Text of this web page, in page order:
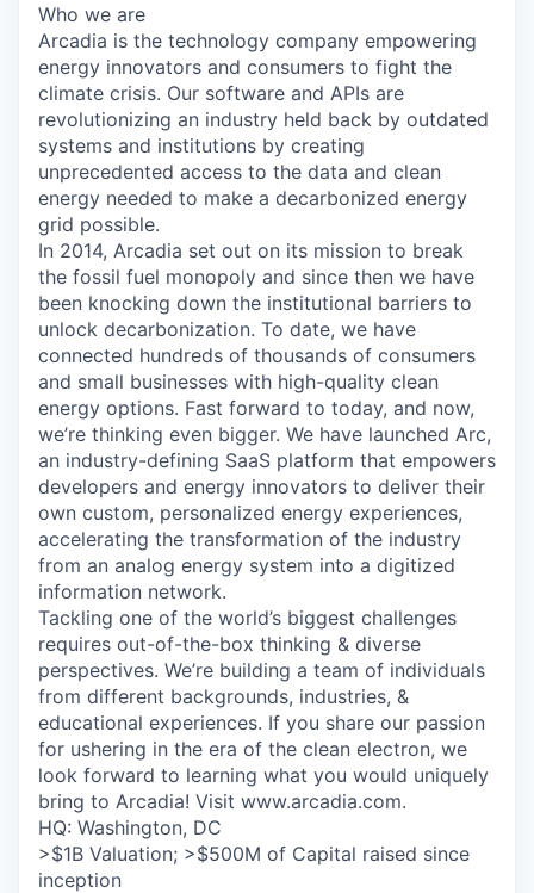
Who we are
Arcadia is the technology company empowering
energy innovators and consumers to fight the
climate crisis. Our software and APIs are
revolutionizing an industry held back by outdated
systems and institutions by creating
unprecedented access to the data and clean
energy needed to make a decarbonized energy
grid possible.
In 2014, Arcadia set out on its mission to break
the fossil fuel monopoly and since then we have
been knocking down the institutional barriers to
unlock decarbonization. To date, we have
connected hundreds of thousands of consumers
and small businesses with high-quality clean
energy options. Fast forward to today, and now,
we’re thinking even bigger. We have launched Arc,
an industry-defining SaaS platform that empowers
developers and energy innovators to deliver their
own custom, personalized energy experiences,
accelerating the transformation of the industry
from an analog energy system into a digitized
information network.
Tackling one of the world’s biggest challenges
requires out-of-the-box thinking & diverse
perspectives. We’re building a team of individuals
from different backgrounds, industries, &
educational experiences. If you share our passion
for ushering in the era of the clean electron, we
look forward to learning what you would uniquely
bring to Arcadia! Visit www.arcadia.com.
HQ: Washington, DC
>$1B Valuation; >$500M of Capital raised since
inception